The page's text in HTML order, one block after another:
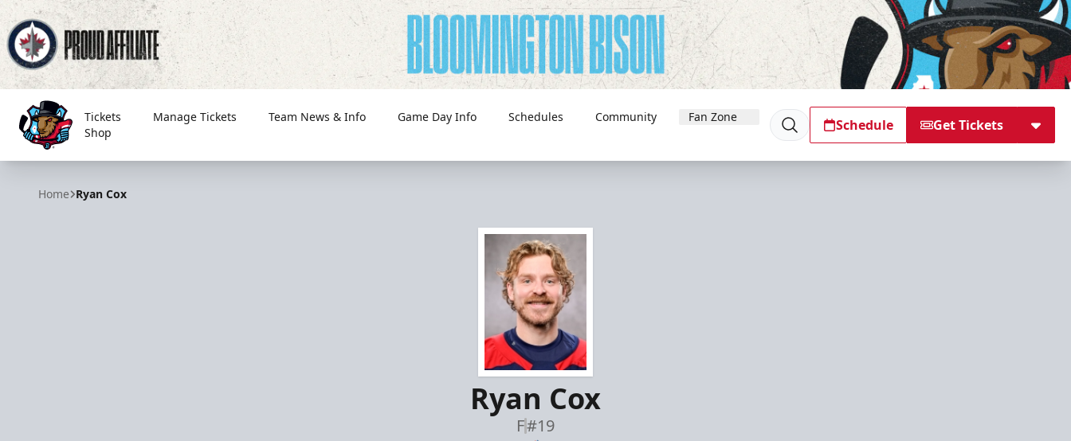
Bloomington Bison
Tickets Manage Tickets Team News & Info Game Day Info Schedules Community
Fan Zone
Shop
Schedule Get Tickets
Home Ryan Cox
Ryan Cox
F#19